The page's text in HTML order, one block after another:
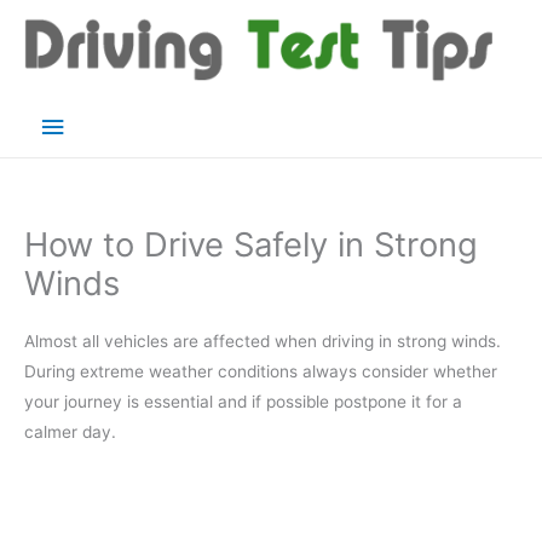
content
Main
How to Drive Safely in Strong
Winds
Almost all vehicles are affected when driving in strong winds.
During extreme weather conditions always consider whether
your journey is essential and if possible postpone it for a
calmer day.